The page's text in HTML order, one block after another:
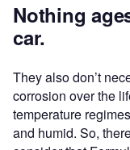
Nothing
car.
They also don’t
corrosion over the
temperature
and humid. So,